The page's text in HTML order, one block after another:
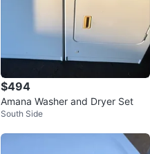
$494
Amana Washer and Dryer Set
South Side